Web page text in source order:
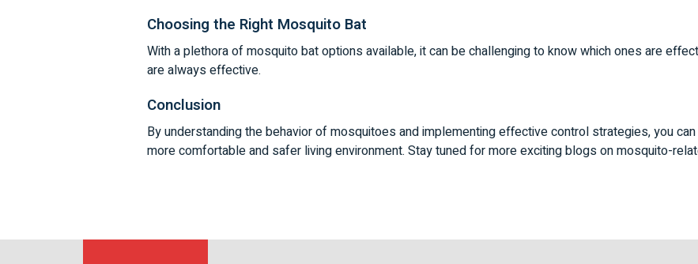
Choosing the Right Mosquito Bat
With a plethora of mosquito bat options available, it can be challenging to know which ones are
are always effective.
Conclusion
By understanding the behavior of mosquitoes and implementing effective control strategies, you
more comfortable and safer living environment. Stay tuned for more exciting blogs on mosquito-